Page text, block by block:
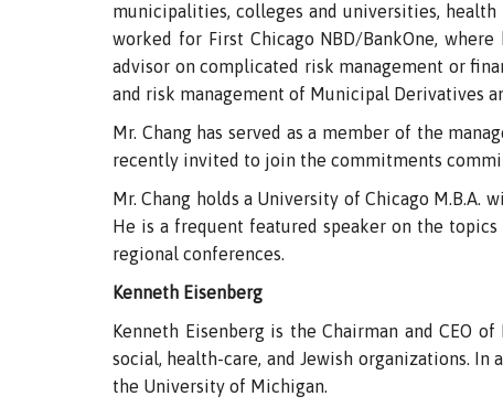
municipalities, colleges and universities,
worked for First Chicago NBD/BankOne,
advisor on complicated risk management or
and risk management of Municipal Derivatives
Mr. Chang has served as a member of the
recently invited to join the commitments
Mr. Chang holds a University of Chicago M.B.A.
He is a frequent featured speaker on the topics
regional conferences.
Kenneth Eisenberg
Kenneth Eisenberg is the Chairman and CEO
social, health-care, and Jewish organizations.
the University of Michigan.